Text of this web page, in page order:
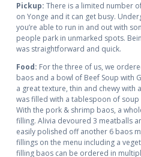
Pickup: There is a limited number
on Yonge and it can get busy.
you’re able to run in and out with
people park in unmarked spots.
was straightforward and quick.
Food: For the three of us, we
baos and a bowl of Beef Soup with
a great texture, thin and chewy with
was filled with a tablespoon of
With the pork & shrimp baos, a
filling. Alivia devoured 3 meatballs
easily polished off another 6 baos
fillings on the menu including a
filling baos can be ordered in